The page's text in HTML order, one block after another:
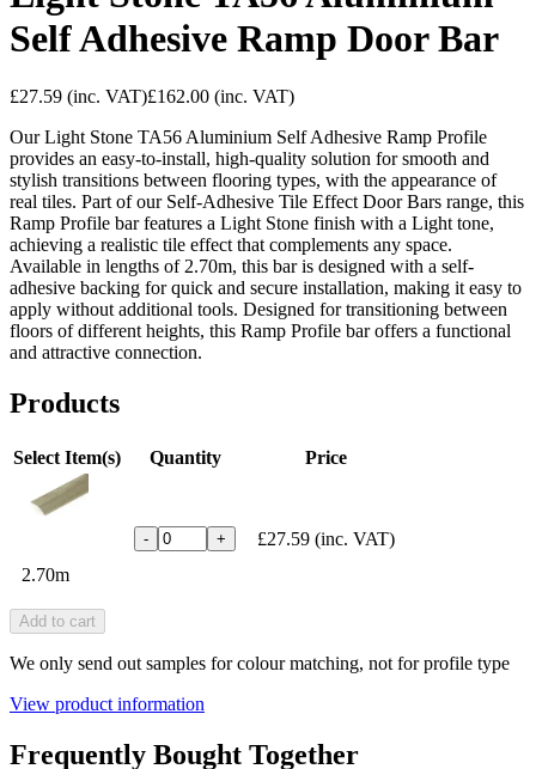
Self Adhesive Ramp Door Bar
£27.59 (inc. VAT)£162.00 (inc. VAT)
Our Light Stone TA56 Aluminium Self Adhesive Ramp Profile
provides an easy-to-install, high-quality solution for smooth and
stylish transitions between flooring types, with the appearance of
real tiles. Part of our Self-Adhesive Tile Effect Door Bars range, this
Ramp Profile bar features a Light Stone finish with a Light tone,
achieving a realistic tile effect that complements any space.
Available in lengths of 2.70m, this bar is designed with a self-
adhesive backing for quick and secure installation, making it easy to
apply without additional tools. Designed for transitioning between
floors of different heights, this Ramp Profile bar offers a functional
and attractive connection.
Products
Select Item(s) Quantity Price
2.70m
- + £27.59 (inc. VAT)
Add to cart
We only send out samples for colour matching, not for profile type
View product information
Frequently Bought Together